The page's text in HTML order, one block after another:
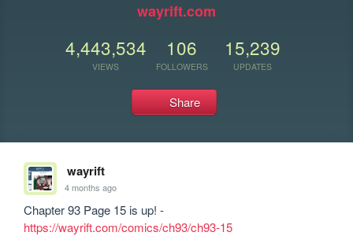
wayrift.com
4,443,534
VIEWS
106
FOLLOWERS
15,239
UPDATES
Share
wayrift
4 months ago
https://wayrift.com/comics/ch93/ch93-15